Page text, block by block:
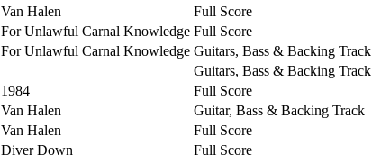
Van Halen
Full Score
For Unlawful Carnal Knowledge Full Score
For Unlawful Carnal Knowledge Guitars, Bass & Backing Track
Guitars, Bass & Backing Track
1984
Full Score
Van Halen
Guitar, Bass & Backing Track
Van Halen
Full Score
Diver Down
Full Score